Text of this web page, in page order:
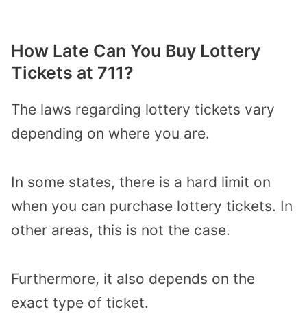
How Late Can You Buy Lottery
Tickets at 711?
The laws regarding lottery tickets vary
depending on where you are.
In some states, there is a hard limit on
when you can purchase lottery tickets. In
other areas, this is not the case.
Furthermore, it also depends on the
exact type of ticket.